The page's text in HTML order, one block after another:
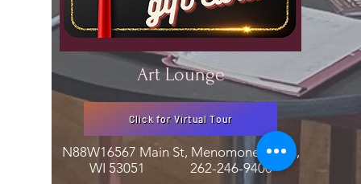
Art Lounge
Click for Virtual Tour
N88W16567 Main St, Menomonee Falls,
WI 53051 262-246-9400